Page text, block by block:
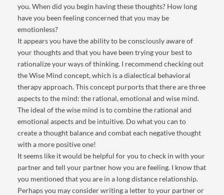
you. When did you begin having these thoughts? How long
have you been feeling concerned that you may be
emotionless?
It appears you have the ability to be consciously aware of
your thoughts and that you have been trying your best to
rationalize your ways of thinking. I recommend checking out
the Wise Mind concept, which is a dialectical behavioral
therapy approach. This concept purports that there are three
aspects to the mind: the rational, emotional and wise mind.
The ideal of the wise mind is to combine the rational and
emotional aspects and be intuitive. Do what you can to
create a thought balance and combat each negative thought
with a more positive one!
It seems like it would be helpful for you to check in with your
partner and tell your partner how you are feeling. I know that
you mentioned that you are in a long distance relationship.
Perhaps you may consider writing a letter to your partner or